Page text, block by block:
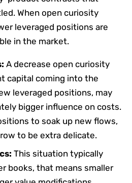
When open curiosity
leveraged positions are
in the market.
A decrease open curiosity
capital coming into the
leveraged positions, may
bigger influence on costs.
to soak up new flows,
to be extra delicate.
This situation typically
books, that means smaller